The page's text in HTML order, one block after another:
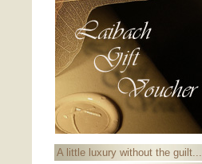
A little luxury without the guilt...